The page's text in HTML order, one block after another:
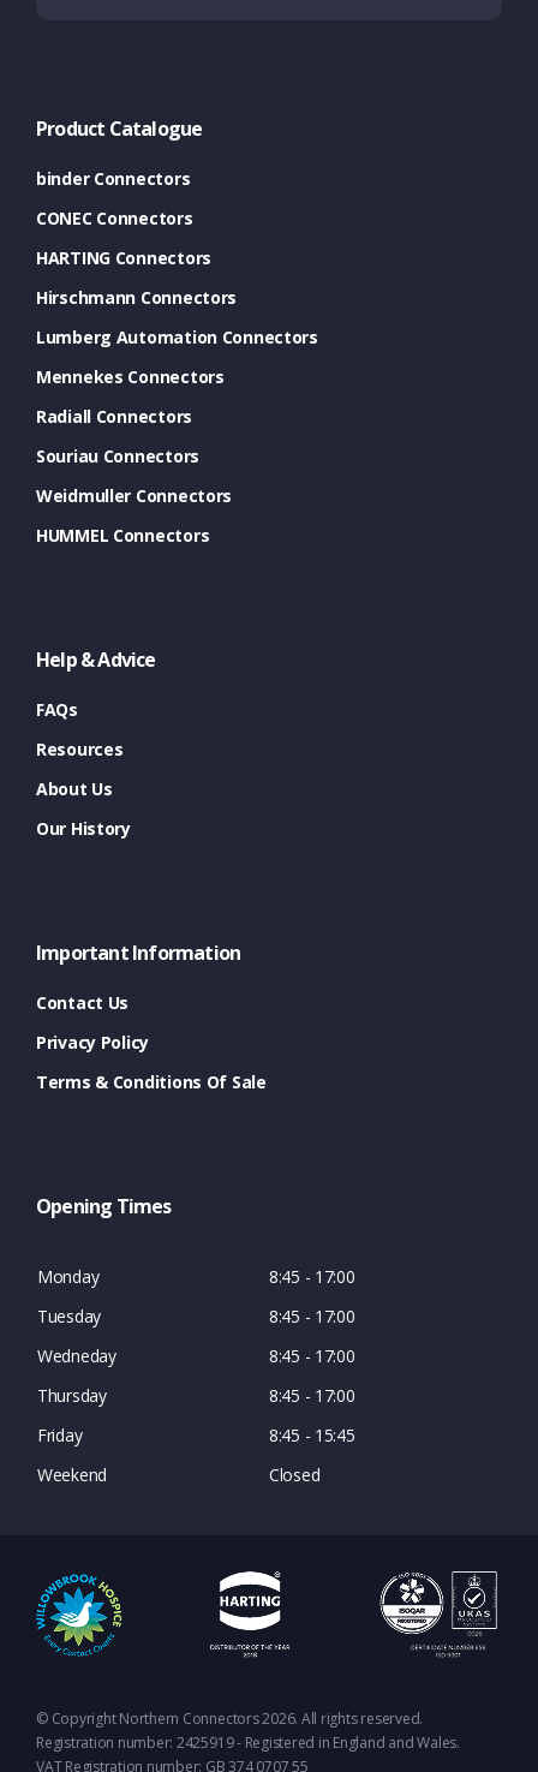
Product Catalogue
binder Connectors
CONEC Connectors
HARTING Connectors
Hirschmann Connectors
Lumberg Automation Connectors
Mennekes Connectors
Radiall Connectors
Souriau Connectors
Weidmuller Connectors
HUMMEL Connectors
Help & Advice
FAQs
Resources
About Us
Our History
Important Information
Contact Us
Privacy Policy
Terms & Conditions Of Sale
Opening Times
Monday
8:45 - 17:00
Tuesday
8:45 - 17:00
Wedneday
8:45 - 17:00
Thursday
8:45 - 17:00
Friday
8:45 - 15:45
Weekend
Closed
© Copyright Northern Connectors 2026. All rights reserved.
Registration number: 2425919 - Registered in England and Wales.
VAT Registration number: GB 374 0707 55